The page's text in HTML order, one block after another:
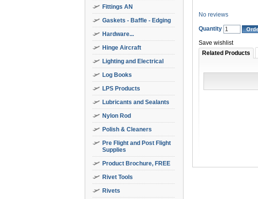
Fittings AN
Gaskets - Baffle - Edging
Hardware...
Hinge Aircraft
Lighting and Electrical
Log Books
LPS Products
Lubricants and Sealants
Nylon Rod
Polish & Cleaners
Pre Flight and Post Flight
Supplies
Product Brochure, FREE
Rivet Tools
Rivets
No reviews
Quantity
Save wishlist
Related Products